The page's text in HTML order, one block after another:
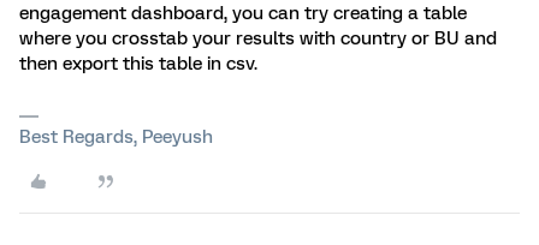
engagement dashboard, you can try creating a table
where you crosstab your results with country or BU and
then export this table in csv.
Best Regards, Peeyush